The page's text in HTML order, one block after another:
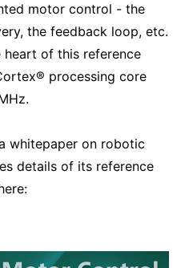
motor control - the
the feedback loop, etc.
of this reference
processing core
whitepaper on robotic
details of its reference